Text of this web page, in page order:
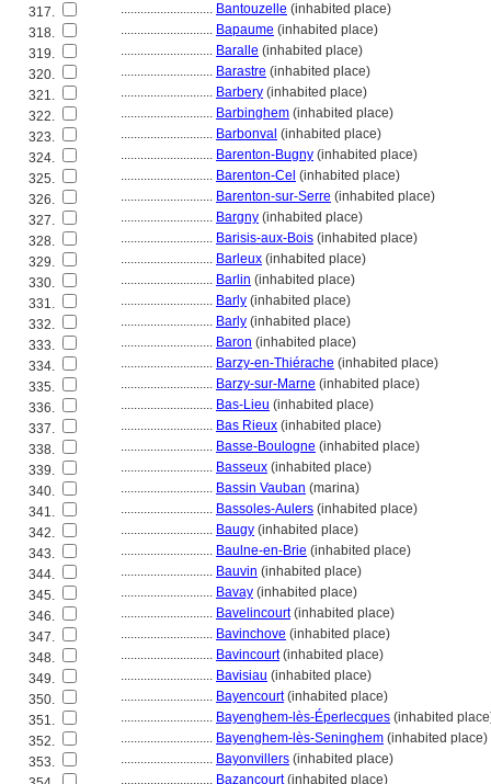
317.
............................ Bantouzelle (inhabited place)
318.
............................ Bapaume (inhabited place)
319.
............................ Baralle (inhabited place)
320.
............................ Barastre (inhabited place)
321.
............................ Barbery (inhabited place)
322.
............................ Barbinghem (inhabited place)
323.
............................ Barbonval (inhabited place)
324.
............................ Barenton-Bugny (inhabited place)
325.
............................ Barenton-Cel (inhabited place)
326.
............................ Barenton-sur-Serre (inhabited place)
327.
............................ Bargny (inhabited place)
328.
............................ Barisis-aux-Bois (inhabited place)
329.
............................ Barleux (inhabited place)
330.
............................ Barlin (inhabited place)
331.
............................ Barly (inhabited place)
332.
............................ Barly (inhabited place)
333.
............................ Baron (inhabited place)
334.
............................ Barzy-en-Thiérache (inhabited place)
335.
............................ Barzy-sur-Marne (inhabited place)
336.
............................ Bas-Lieu (inhabited place)
337.
............................ Bas Rieux (inhabited place)
338.
............................ Basse-Boulogne (inhabited place)
339.
............................ Basseux (inhabited place)
340.
............................ Bassin Vauban (marina)
341.
............................ Bassoles-Aulers (inhabited place)
342.
............................ Baugy (inhabited place)
343.
............................ Baulne-en-Brie (inhabited place)
344.
............................ Bauvin (inhabited place)
345.
............................ Bavay (inhabited place)
346.
............................ Bavelincourt(inhabited place)
347.
............................ Bavinchove (inhabited place)
348.
............................ Bavincourt(inhabited place)
349.
............................ Bavisiau (inhabited place)
350.
............................ Bayencourt(inhabited place)
351.
............................ Bayenghem-lès-Éperlecques (inhabited
352.
............................ Bayenghem-lès-Seninghem (inhabited place)
353.
............................ Bayonvillers (inhabited place)
............................ Bazancourt(inhabited place)